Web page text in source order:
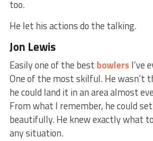
too.
He let his actions do the talking.
Jon Lewis
Easily one of the best bowlers I’ve
One of the most skilful. He wasn’t
he could land it in an area almost
From what I remember, he could
beautifully. He knew exactly what
any situation.